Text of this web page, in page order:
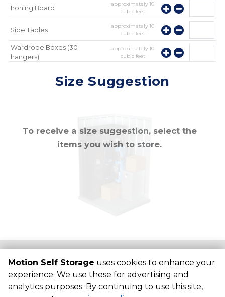
Ironing Board approximately10
cubic feet
Side Tables approximately10
cubic feet
Wardrobe Boxes (30
hangers)
approximately10
cubic feet
cubic feet
Size Suggestion
To receive a size suggestion, select the
items you wish to store.
©Motion Self Storage Terms Privacy
All sizes are
approximate
Some restrictions may apply
Powered by
Motion Self Storage uses cookies to enhance your
experience. We use these for advertising and
analytics purposes. By continuing to use this site,